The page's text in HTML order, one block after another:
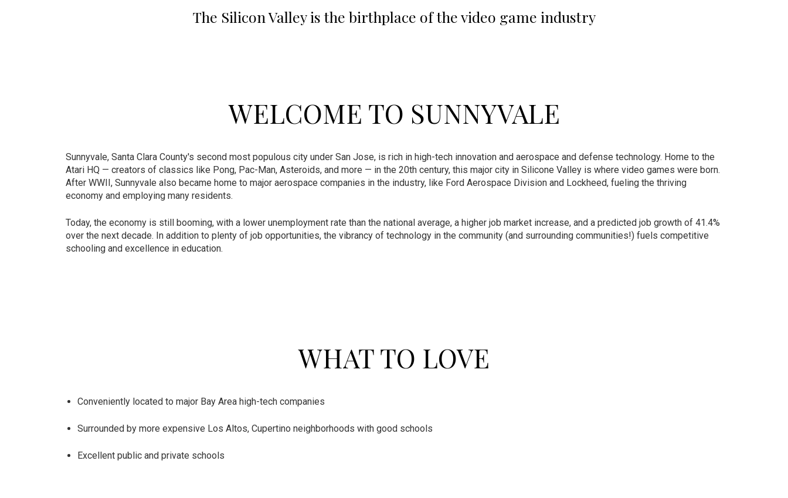
The Silicon Valley is the birthplace of the video game industry
WELCOME TO SUNNYVALE
Sunnyvale, Santa Clara County's second most populous city under San Jose, is rich in high-tech innovation and aerospace and defense technology. Home to the
Atari HQ — creators of classics like Pong, Pac-Man, Asteroids, and more — in the 20th century, this major city in Silicone Valley is where video games were born.
After WWII, Sunnyvale also became home to major aerospace companies in the industry, like Ford Aerospace Division and Lockheed, fueling the thriving
economy and employing many residents.
Today, the economy is still booming, with a lower unemployment rate than the national average, a higher job market increase, and a predicted job growth of 41.4%
over the next decade. In addition to plenty of job opportunities, the vibrancy of technology in the community (and surrounding communities!) fuels competitive
schooling and excellence in education.
WHAT TO LOVE
Conveniently located to major Bay Area high-tech companies
Surrounded by more expensive Los Altos, Cupertino neighborhoods with good schools
Excellent public and private schools